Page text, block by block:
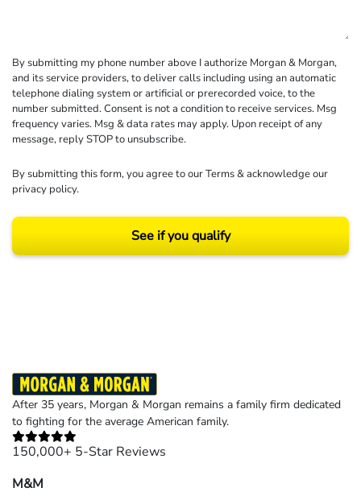
By submitting my phone number above I authorize Morgan & Morgan,
and its service providers, to deliver calls including using an automatic
telephone dialing system or artificial or prerecorded voice, to the
number submitted. Consent is not a condition to receive services. Msg
frequency varies. Msg & data rates may apply. Upon receipt of any
message, reply STOP to unsubscribe.
By submitting this form, you agree to ourTerms& acknowledge our
privacy policy.
See if you qualify
After 35 years, Morgan & Morgan remains a family firm dedicated
to fighting for the average American family.
150,000+ 5-Star Reviews
M&M